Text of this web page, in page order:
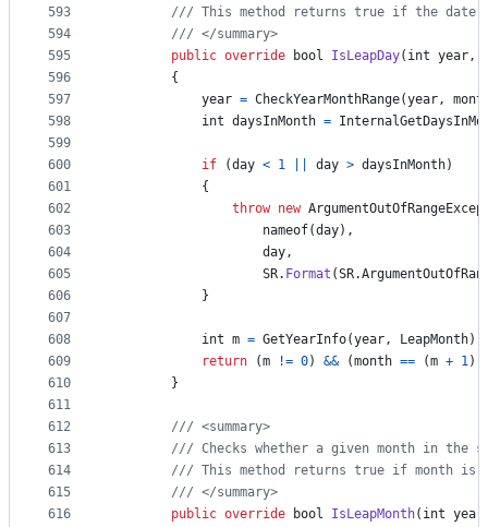
593
594
595
596
597
598
599
600
601
602
603
604
605
606
607
608
609
610
611
612
613
614
615
616
/// This method returns true if the
/// </summary>
public override bool IsLeapDay( int year,
{
year = CheckYearMonthRange(year,
int daysInMonth =
if (day < 1 day > daysInMonth)
{
throw new
nameof(day) ,
day,
SR. Format (SR.
}
int m = GetYearInfo(year, LeapMonth)
return
(m != 0) && (month == (m + 1)
}
/// <summary>
/// Checks whether a given month in the
/// This method returns true if month
/// </summary>
public override bool IsLeapMonth( int year